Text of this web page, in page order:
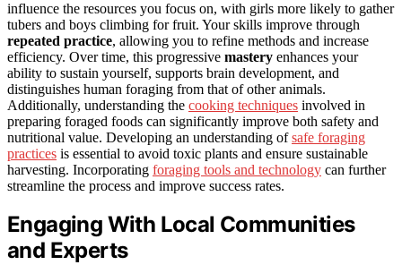
influence the resources you focus on, with girls more likely to gather
tubers and boys climbing for fruit. Your skills improve through
repeated practice, allowing you to refine methods and increase
efficiency. Over time, this progressive mastery enhances your
ability to sustain yourself, supports brain development, and
distinguishes human foraging from that of other animals.
Additionally, understanding the cooking techniques involved in
preparing foraged foods can significantly improve both safety and
nutritional value. Developing an understanding ofsafe foraging
practices is essential to avoid toxic plants and ensure sustainable
harvesting. Incorporating foraging tools and technology can further
streamline the process and improve success rates.
Engaging With Local Communities
and Experts